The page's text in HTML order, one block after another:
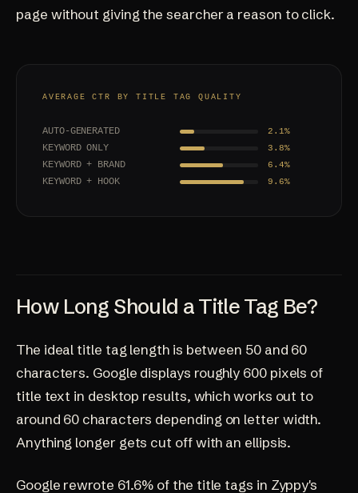
page without giving the searcher a reason to click.
AVERAGE CTR BY TITLE TAG QUALITY
AUTO-GENERATED 2.1%
KEYWORD ONLY 3.8%
KEYWORD + BRAND 6.4%
KEYWORD + HOOK 9.6%
How Long Should a Title Tag Be?
The ideal title tag length is between 50 and 60
characters. Google displays roughly 600 pixels of
title text in desktop results, which works out to
around 60 characters depending on letter width.
Anything longer gets cut off with an ellipsis.
Google rewrote 61.6% of the title tags in Zyppy's